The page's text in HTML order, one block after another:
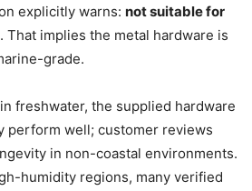
explicitly warns: not suitable for
. That implies the metal hardware is
grade.
freshwater, the supplied hardware
perform well; customer reviews
in non-coastal environments.
humidity regions, many verified